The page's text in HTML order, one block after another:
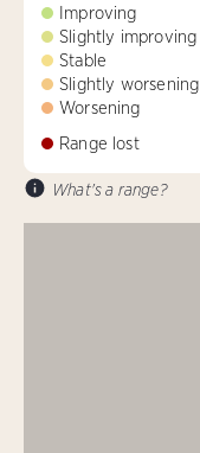
Improving
Slightly improving
Stable
Slightly worsening
Worsening
Range lost
What's a range?